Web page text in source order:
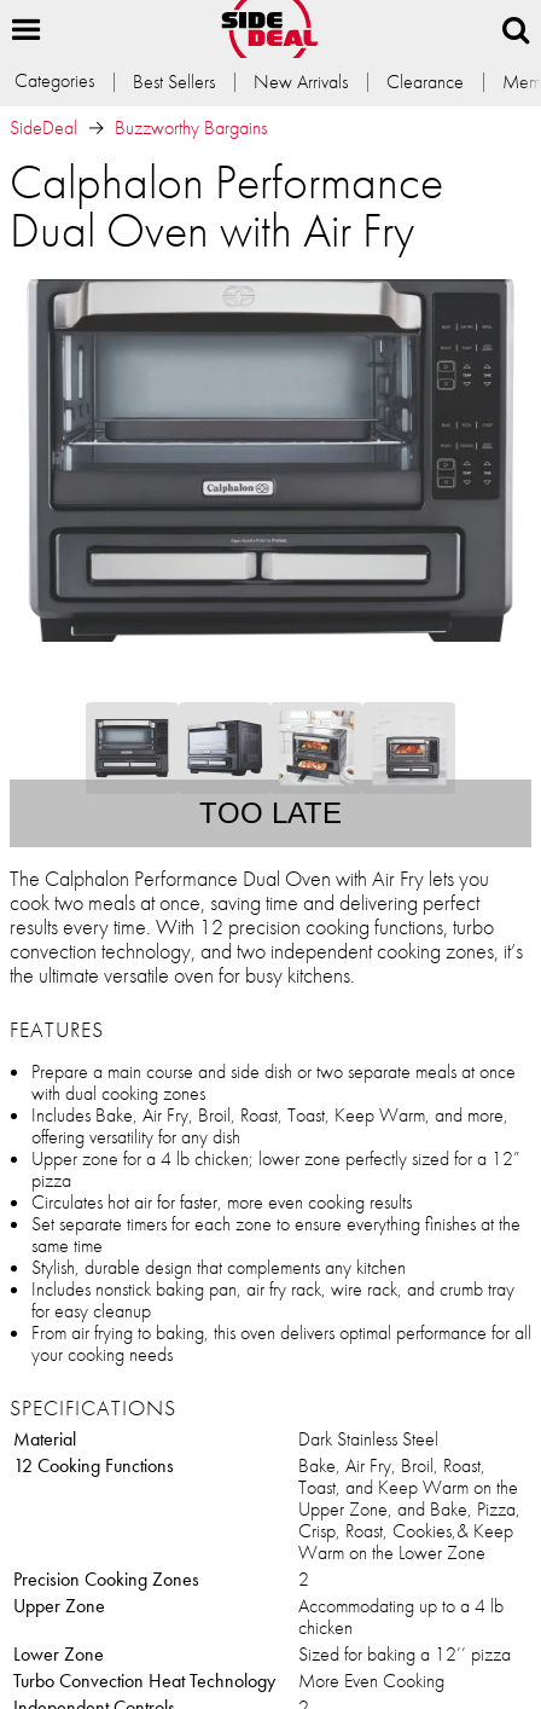
Categories Best Sellers New Arrivals Clearance
SideDeal
Buzzworthy Bargains
Calphalon Performance
Dual Oven with Air Fry
TOO LATE
The Calphalon Performance Dual Oven with Air Fry lets you
cook two meals at once, saving time and delivering perfect
results every time. With 12 precision cooking functions, turbo
convection technology, and two independent cooking zones, it’s
the ultimate versatile oven for busy kitchens.
FEATURES
Prepare a main course and side dish or two separate meals at once
with dual cooking zones
Includes Bake, Air Fry, Broil, Roast, Toast, Keep Warm, and more,
offering versatility for any dish
Upper zone for a 4 lb chicken; lower zone perfectly sized for a 12”
pizza
Circulates hot air for faster, more even cooking results
Set separate timers for each zone to ensure everything finishes at the
same time
Stylish, durable design that complements any kitchen
Includes nonstick baking pan, air fry rack, wire rack, and crumb tray
for easy cleanup
From air frying to baking, this oven delivers optimal performance for all
your cooking needs
SPECIFICATIONS
Material
Dark Stainless Steel
12 Cooking Functions
Bake, Air Fry, Broil, Roast,
Toast, and Keep Warm on the
Upper Zone, and Bake, Pizza,
Crisp, Roast, Cookies,& Keep
Warm on the Lower Zone
Precision Cooking Zones
2
Upper Zone
Accommodating up to a 4 lb
chicken
Lower Zone
Sized for baking a 12’’ pizza
Turbo Convection Heat Technology
More Even Cooking